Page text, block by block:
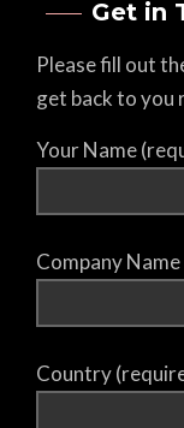
Get in
Please fill out
get back to you
Your Name
Company
Country